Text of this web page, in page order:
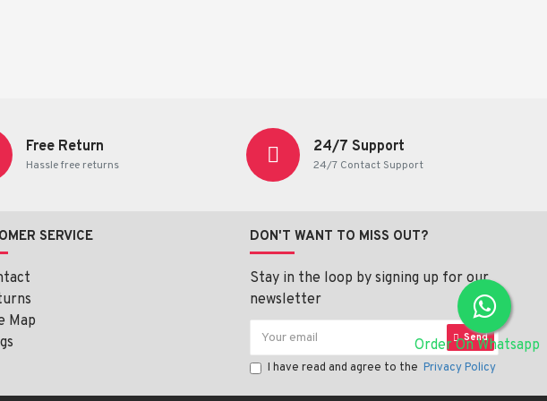
Order On Whatsapp
Free Return
Hassle free returns
24/7 Support
24/7 Contact Support
SERVICE
Map
DON'T WANT TO MISS OUT?
Stay in the loop by signing up for our
newsletter
Send
I have read and agree to the Privacy Policy